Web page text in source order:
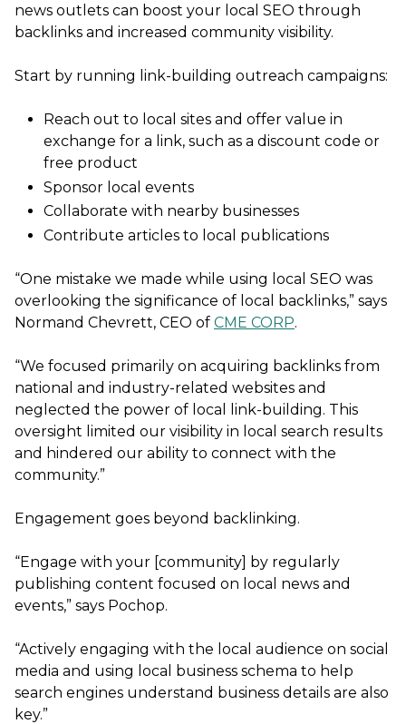
news outlets can boost your local SEO through
backlinks and increased community visibility.
Start by running link-building outreach campaigns:
Reach out to local sites and offer value in
exchange for a link, such as a discount code or
free product
Sponsor local events
Collaborate with nearby businesses
Contribute articles to local publications
“One mistake we made while using local SEO was
overlooking the significance of local backlinks,” says
Normand Chevrett, CEO of CME CORP.
“We focused primarily on acquiring backlinks from
national and industry-related websites and
neglected the power of local link-building. This
oversight limited our visibility in local search results
and hindered our ability to connect with the
community.”
Engagement goes beyond backlinking.
“Engage with your [community] by regularly
publishing content focused on local news and
events,” says Pochop.
“Actively engaging with the local audience on social
media and using local business schema to help
search engines understand business details are also
key.”